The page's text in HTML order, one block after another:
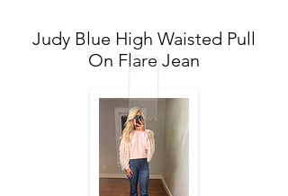
Judy Blue High Waisted Pull
On Flare Jean